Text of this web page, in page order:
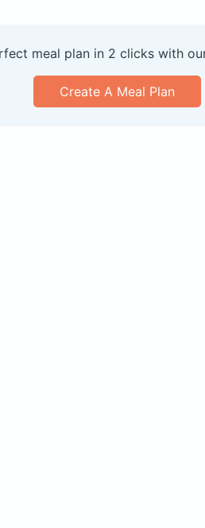
meal plan in 2 clicks with
Create A Meal Plan